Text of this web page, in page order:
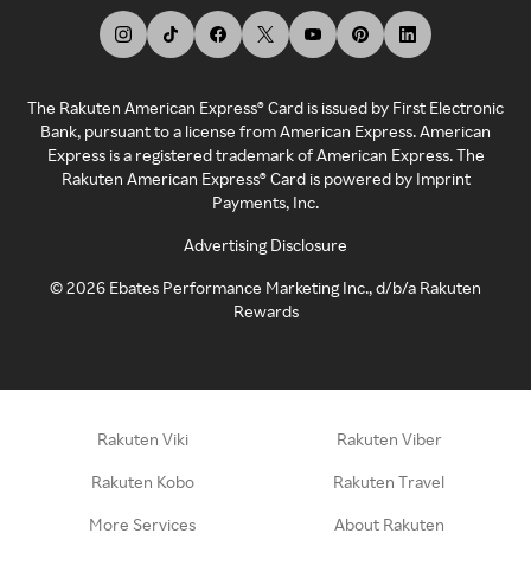
The Rakuten American Express® Card is issued by First Electronic
Bank, pursuant to a license from American Express. American
Express is a registered trademark of American Express. The
Rakuten American Express® Card is powered by Imprint
Payments, Inc.
Advertising Disclosure
©2026 Ebates Performance Marketing Inc., d/b/a Rakuten
Rewards
Rakuten Viki Rakuten Viber
Rakuten Kobo Rakuten Travel
More Services About Rakuten